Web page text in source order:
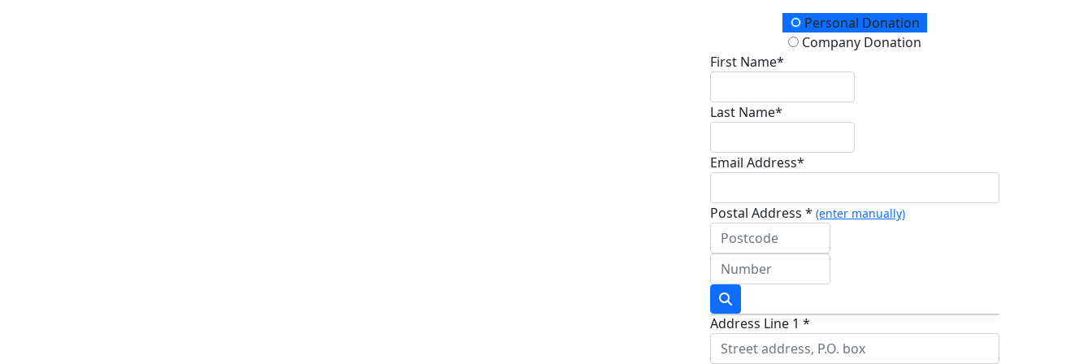
Donation TypePersonal Donation
Company Donation
First Name*
Last Name*
Email Address*
Postal Address * (enter manually)
Address Line 1 *